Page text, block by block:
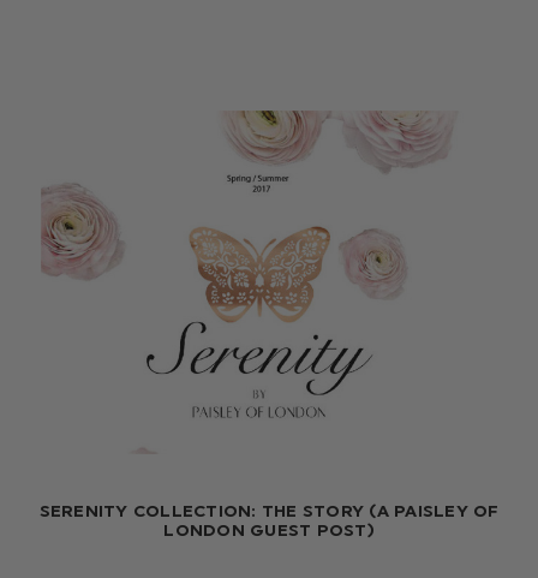
SERENITY COLLECTION: THE STORY (A PAISLEY OF
LONDON GUEST POST)